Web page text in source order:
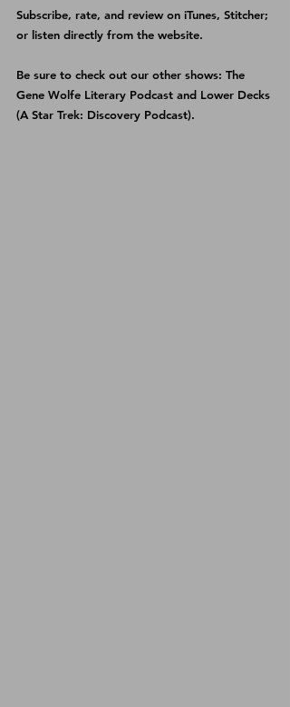
Subscribe, rate, and review on iTunes, Stitcher;
or listen directly from the website.
Be sure to check out our other shows: The
Gene Wolfe Literary Podcast and Lower Decks
(A Star Trek: Discovery Podcast).